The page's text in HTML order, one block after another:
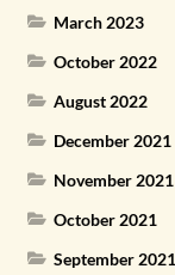
March 2023
October 2022
August 2022
December 2021
November 2021
October 2021
September 2021